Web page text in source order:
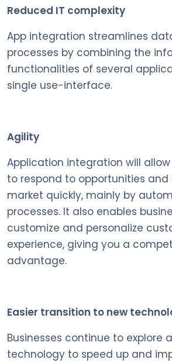
Reduced IT complexity
App integration streamlines
processes by combining the
functionalities of several
single use-interface.
Agility
Application integration will allow
to respond to opportunities and
market quickly, mainly by
processes. It also enables
customize and personalize
experience, giving you a
advantage.
Easier transition to new
Businesses continue to explore
technology to speed up and